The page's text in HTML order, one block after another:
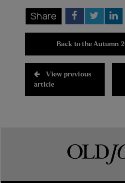
Share
Back to the Autumn
View previous
article